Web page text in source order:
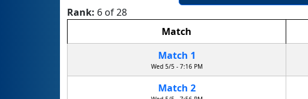
Rank: 6 of 28
Match
Match 1
Wed 5/5 - 7:16 PM
Match 2